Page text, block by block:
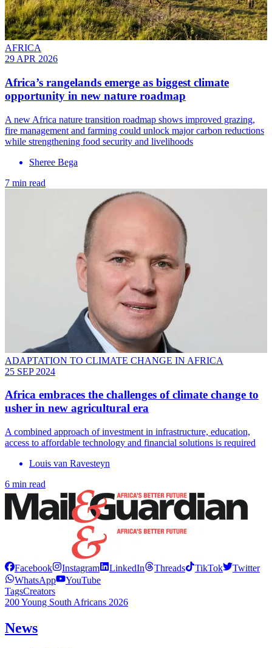
AFRICA
29 APR 2026
Africa’s rangelands emerge as biggest climate
opportunity in new nature roadmap
A new Africa nature transition roadmap shows improved grazing,
fire management and farming could unlock major carbon reductions
while strengthening food security and livelihoods
Sheree Bega
7 min read
ADAPTATION TO CLIMATE CHANGE IN AFRICA
25 SEP 2024
Africa embraces the challenges of climate change to
usher in new agricultural era
A combined approach of investment in infrastructure, education,
access to affordable technology and financial solutions is required
Louis van Ravesteyn
6 min read
Facebook Instagram LinkedIn Threads TikTok
Twitter
WhatsApp
YouTube
TagsCreators
200 Young South Africans 2026
News